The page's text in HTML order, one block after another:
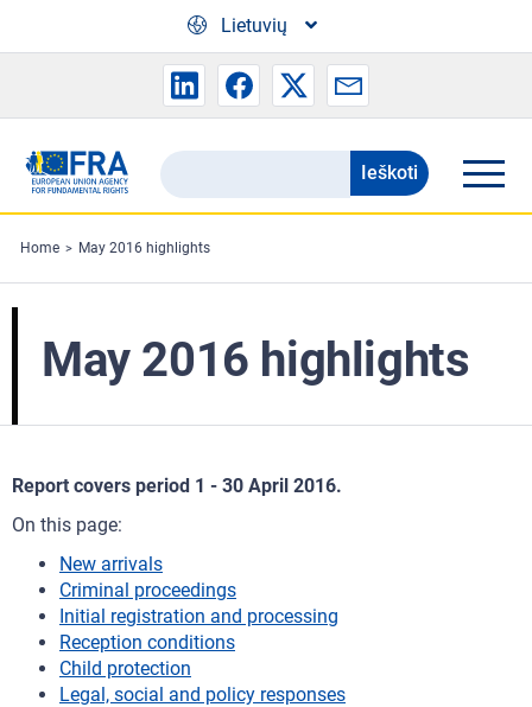
Lietuvių
Search
the
FRA
website
Ieškoti
Home May 2016 highlights
May 2016 highlights
Report covers period 1 - 30 April 2016.
On this page:
New arrivals
Criminal proceedings
Initial registration and processing
Reception conditions
Child protection
Legal, social and policy responses